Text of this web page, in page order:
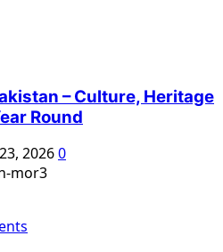
– Culture, Heritage
Round
20260